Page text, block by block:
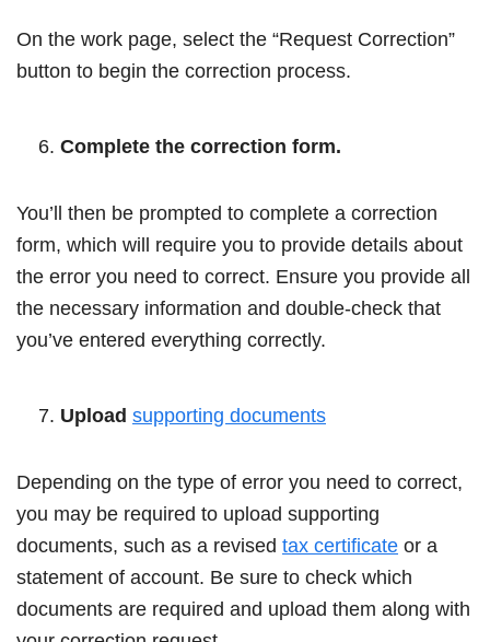
On the work page, select the “Request Correction”
button to begin the correction process.
Complete the correction form.
You’ll then be prompted to complete a correction
form, which will require you to provide details about
the error you need to correct. Ensure you provide all
the necessary information and double-check that
you’ve entered everything correctly.
Upload supporting documents
Depending on the type of error you need to correct,
you may be required to upload supporting
documents, such as a revised tax certificate or a
statement of account. Be sure to check which
documents are required and upload them along with